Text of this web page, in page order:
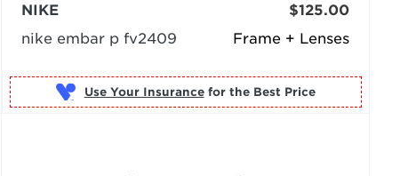
Frame + Lenses
NIKE
nike embar p fv2409
$125.00
Use Your Insurance for the Best Price